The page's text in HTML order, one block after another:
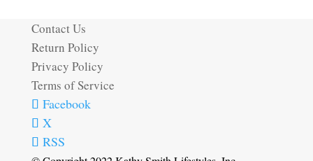
Contact Us
Return Policy
Privacy Policy
Terms of Service
Facebook
X
RSS